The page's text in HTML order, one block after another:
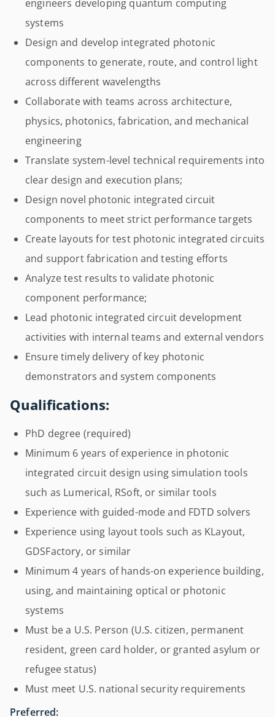
engineers developing quantum computing
systems
Design and develop integrated photonic
components to generate, route, and control light
across different wavelengths
Collaborate with teams across architecture,
physics, photonics, fabrication, and mechanical
engineering
Translate system-level technical requirements into
clear design and execution plans;
Design novel photonic integrated circuit
components to meet strict performance targets
Create layouts for test photonic integrated circuits
and support fabrication and testing efforts
Analyze test results to validate photonic
component performance;
Lead photonic integrated circuit development
activities with internal teams and external vendors
Ensure timely delivery of key photonic
demonstrators and system components
Qualifications:
PhD degree (required)
Minimum 6 years of experience in photonic
integrated circuit design using simulation tools
such as Lumerical, RSoft, or similar tools
Experience with guided-mode and FDTD solvers
Experience using layout tools such as KLayout,
GDSFactory, or similar
Minimum 4 years of hands-on experience building,
using, and maintaining optical or photonic
systems
Must be a U.S. Person (U.S. citizen, permanent
resident, green card holder, or granted asylum or
refugee status)
Must meet U.S. national security requirements
Preferred: